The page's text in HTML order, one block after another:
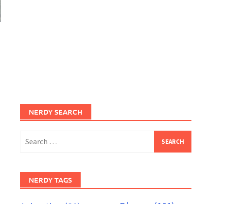
NERDY SEARCH
for:
NERDY TAGS